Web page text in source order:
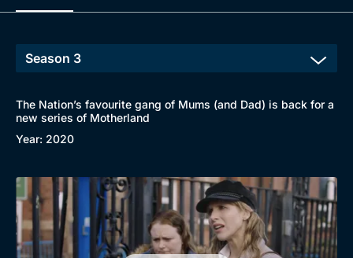
The Nation’s favourite gang of Mums (and Dad) is back for a
new series of Motherland
Year: 2020